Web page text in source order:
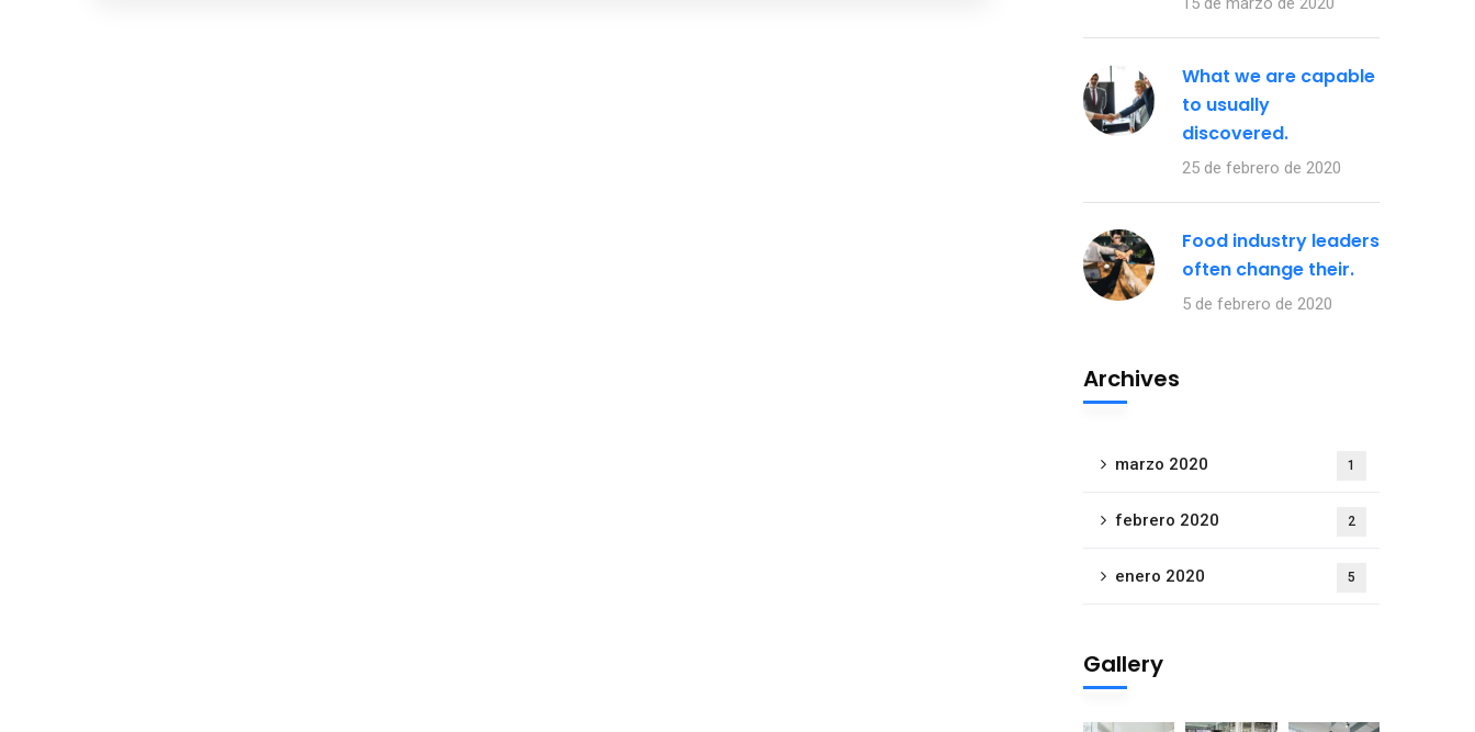
What we are capable
to usually
discovered.
25 de febrero de 2020
Food industry leaders
often change their.
5 de febrero de 2020
Archives
marzo 2020 1
febrero 2020 2
enero 2020 5
Gallery